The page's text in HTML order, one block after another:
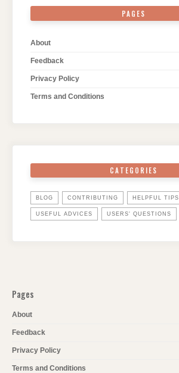
PAGES
About
Feedback
Privacy Policy
Terms and Conditions
CATEGORIES
BLOG CONTRIBUTING HELPFUL TIPS
USEFUL ADVICES USERS' QUESTIONS
Pages
About
Feedback
Privacy Policy
Terms and Conditions